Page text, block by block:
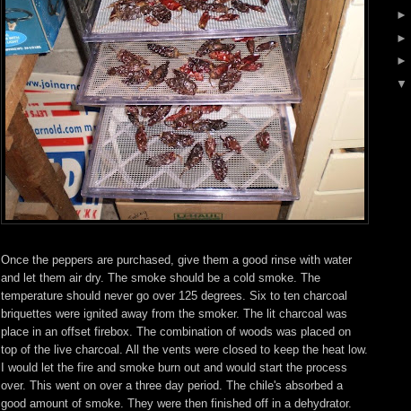
Once the peppers are purchased, give them a good rinse with water
and let them air dry. The smoke should be a cold smoke. The
temperature should never go over 125 degrees. Six to ten charcoal
briquettes were ignited away from the smoker. The lit charcoal was
place in an offset firebox. The combination of woods was placed on
top of the live charcoal. All the vents were closed to keep the heat low.
I would let the fire and smoke burn out and would start the process
over. This went on over a three day period. The chile's absorbed a
good amount of smoke. They were then finished off in a dehydrator.
►
►
►
▼